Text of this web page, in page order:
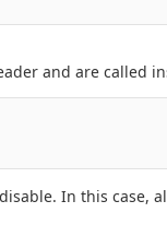
and are called
In this